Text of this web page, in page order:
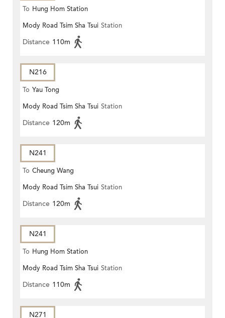
To Hung Hom Station
Mody Road Tsim Sha Tsui Station
Distance 110m
N216
To Yau Tong
Mody Road Tsim Sha Tsui Station
Distance 120m
N241
To Cheung Wang
Mody Road Tsim Sha Tsui Station
Distance 120m
N241
To Hung Hom Station
Mody Road Tsim Sha Tsui Station
Distance 110m
N271